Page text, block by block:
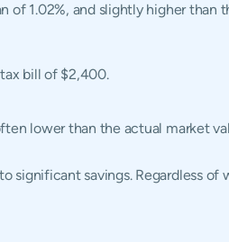
of 1.02%, and slightly higher than
bill of $2,400.
lower than the actual market
significant savings. Regardless of